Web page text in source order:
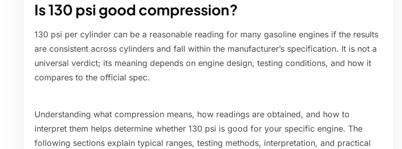
Is 130 psi good compression?
130 psi per cylinder can be a reasonable reading for many gasoline engines if the results
are consistent across cylinders and fall within the manufacturer’s specification. It is not a
universal verdict; its meaning depends on engine design, testing conditions, and how it
compares to the official spec.
Understanding what compression means, how readings are obtained, and how to
interpret them helps determine whether 130 psi is good for your specific engine. The
following sections explain typical ranges, testing methods, interpretation, and practical